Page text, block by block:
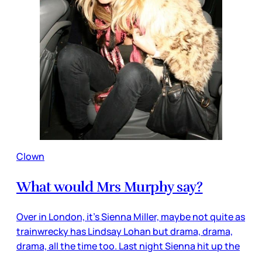
Clown
What would Mrs Murphy say?
Over in London, it’s Sienna Miller, maybe not quite as
trainwrecky has Lindsay Lohan but drama, drama,
drama, all the time too. Last night Sienna hit up the